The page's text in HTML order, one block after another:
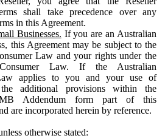
shall take precedence over any
in this Agreement.
Businesses. If you are an Australian
this Agreement may be subject to the
Law and your rights under the
Law. If the Australian
applies to you and your use of
additional provisions within the
Addendum form part of this
are incorporated herein by reference.
otherwise stated: